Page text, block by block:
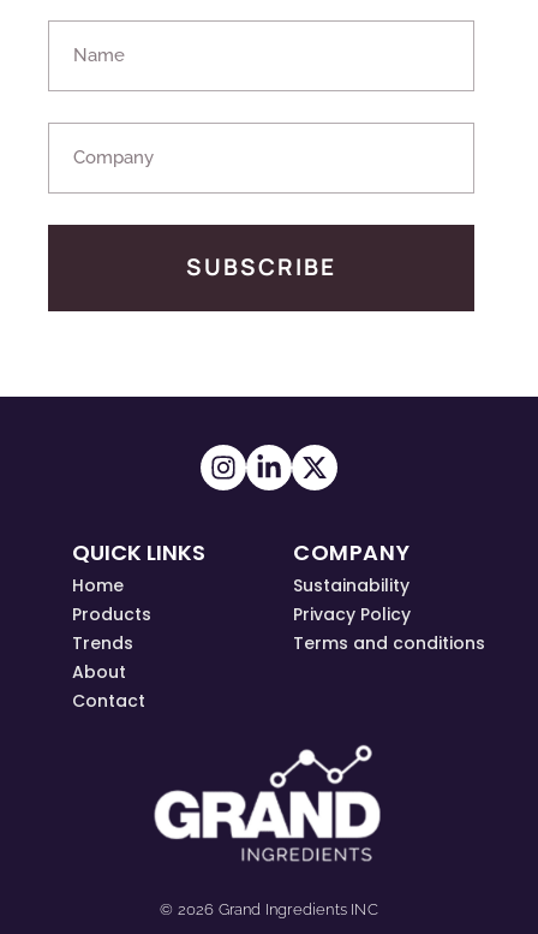
SUBSCRIBE
QUICK LINKS
Home
Products
Trends
About
Contact
COMPANY
Sustainability
Privacy Policy
Terms and conditions
© 2026 Grand Ingredients INC